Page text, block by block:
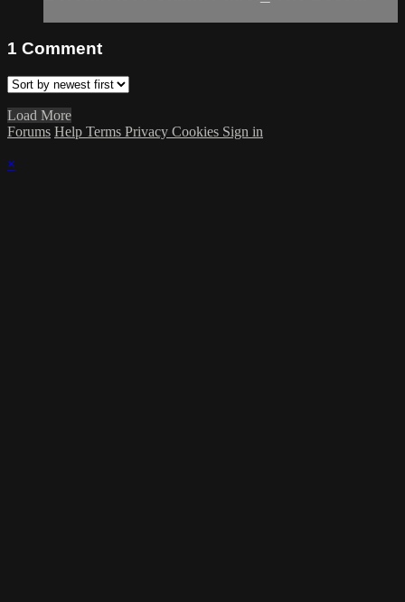
1 Comment
Load More
Forums Help Terms Privacy Cookies Sign in
×